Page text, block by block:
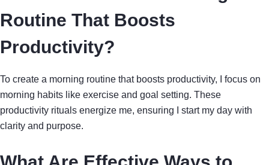
Routine That Boosts
Productivity?
To create a morning routine that boosts productivity, I focus on
morning habits like exercise and goal setting. These
productivity rituals energize me, ensuring I start my day with
clarity and purpose.